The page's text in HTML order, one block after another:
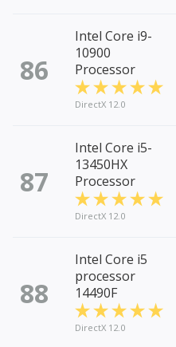
86
Intel Core i9-
10900
Processor
DirectX 12.0
87
Intel Core i5-
13450HX
Processor
DirectX 12.0
88
Intel Core i5
processor
14490F
DirectX 12.0